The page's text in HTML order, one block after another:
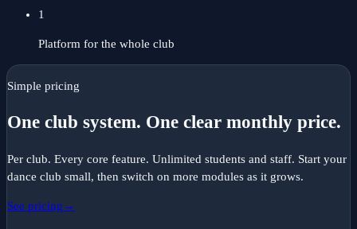
1
Platform for the whole club
Simple pricing
One club system. One clear monthly price.
Per club. Every core feature. Unlimited students and staff. Start your
dance club small, then switch on more modules as it grows.
See pricing →